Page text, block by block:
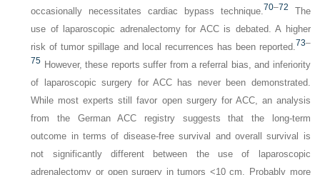
occasionally necessitates cardiac bypass technique.70–72 The
use of laparoscopic adrenalectomy for ACC is debated. A higher
risk of tumor spillage and local recurrences has been reported.73–
75 However, these reports suffer from a referral bias, and inferiority
of laparoscopic surgery for ACC has never been demonstrated.
While most experts still favor open surgery for ACC, an analysis
from the German ACC registry suggests that the long-term
outcome in terms of disease-free survival and overall survival is
not significantly different between the use of laparoscopic
adrenalectomy or open surgery in tumors <10 cm. Probably more